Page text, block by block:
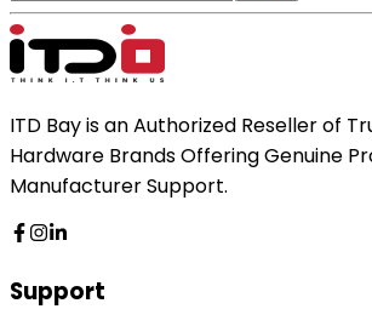
ITD Bay is an Authorized Reseller of
Hardware Brands Offering Genuine
Manufacturer Support.
Support